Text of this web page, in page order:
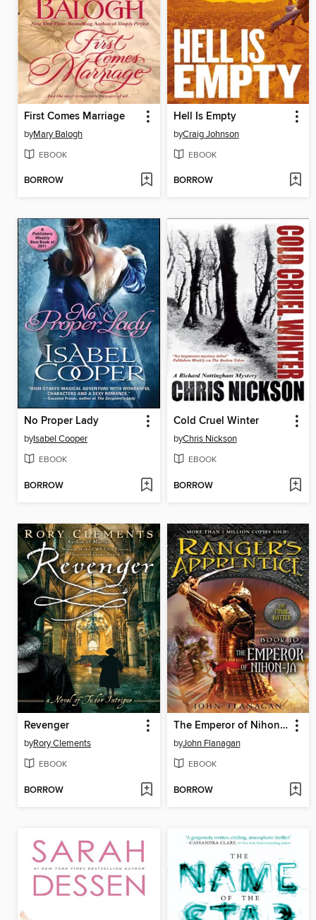
First Comes Marriage
byMary Balogh
EBOOK
BORROW
Hell Is Empty
byCraig Johnson
EBOOK
BORROW
No Proper Lady
byIsabel Cooper
EBOOK
BORROW
Cold Cruel Winter
byChris Nickson
EBOOK
BORROW
Revenger
byRory Clements
EBOOK
BORROW
The Emperor of Nihon-Ja
byJohn Flanagan
EBOOK
BORROW